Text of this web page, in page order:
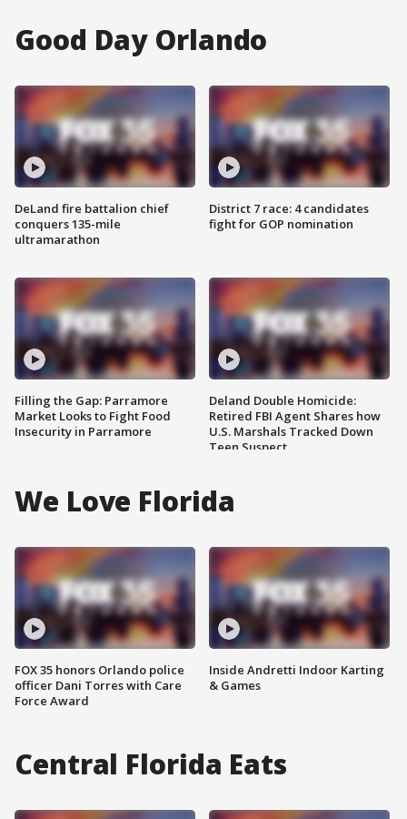
Good Day Orlando
DeLand fire battalion chief
conquers 135-mile
ultramarathon
Filling the Gap: Parramore
Market Looks to Fight Food
Insecurity in Parramore
District 7 race: 4 candidates
fight for GOP nomination
Deland Double Homicide:
Retired FBI Agent Shares how
U.S. Marshals Tracked Down
Teen Suspect
We Love Florida
FOX 35 honors Orlando police
officer Dani Torres with Care
Force Award
Inside Andretti Indoor Karting
& Games
Central Florida Eats